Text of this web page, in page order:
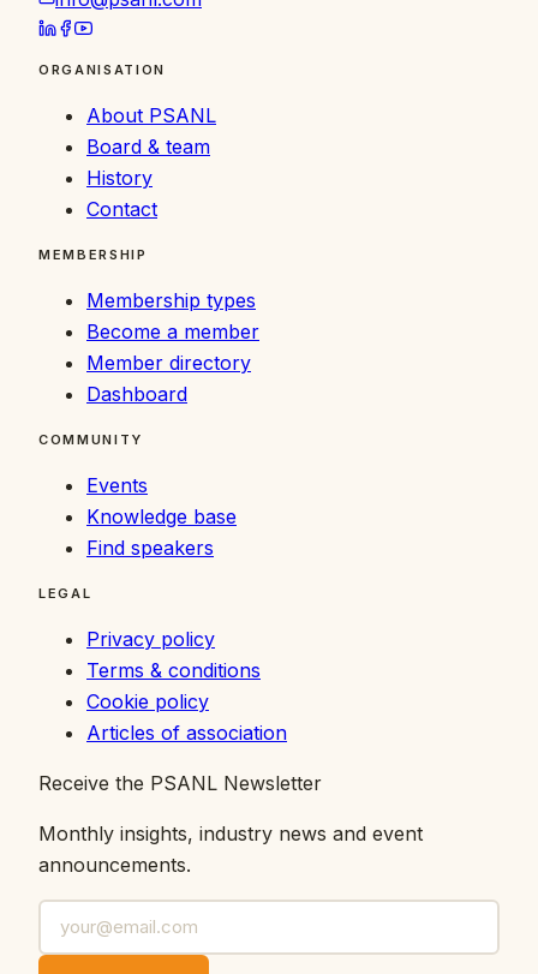
ORGANISATION
About PSANL
Board & team
History
Contact
MEMBERSHIP
Membership types
Become a member
Member directory
Dashboard
COMMUNITY
Events
Knowledge base
Find speakers
LEGAL
Privacy policy
Terms & conditions
Cookie policy
Articles of association
Receive the PSANL Newsletter
Monthly insights, industry news and event
announcements.